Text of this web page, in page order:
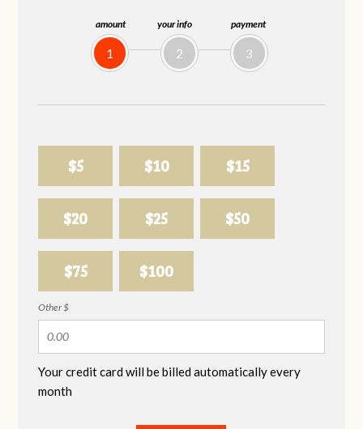
amount
1
your info
2
payment
3
$5 $10 $15
$20 $25 $50
$75 $100
Other $
Your credit card will be billed automatically every
month